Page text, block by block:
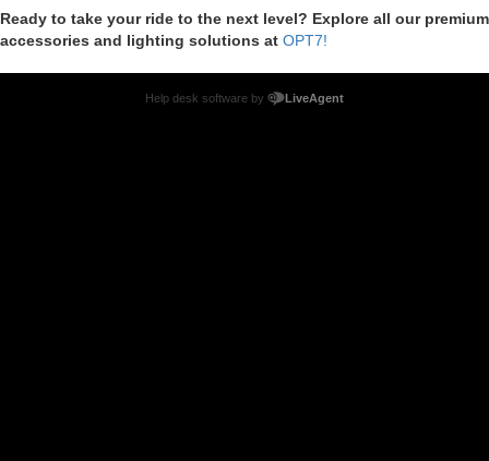
Ready to take your ride to the next level? Explore all our premium
accessories and lighting solutions at OPT7!
Help desk software by LiveAgent